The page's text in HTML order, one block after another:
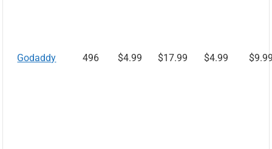
Godaddy 496 $4.99 $17.99 $4.99